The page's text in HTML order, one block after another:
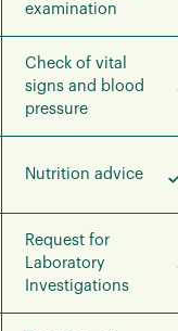
examination
Check of vital
signs and blood
pressure
Nutrition advice
Request for
Laboratory
Investigations